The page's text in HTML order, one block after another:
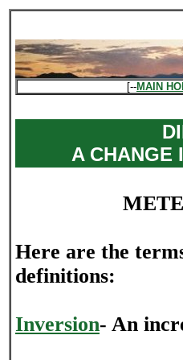
[--MAIN
A CHANGE
Here are the
definitions:
Inversion- An